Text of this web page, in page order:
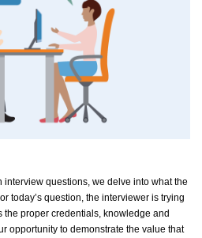
interview questions, we delve into what the
today’s question, the interviewer is trying
the proper credentials, knowledge and
opportunity to demonstrate the value that